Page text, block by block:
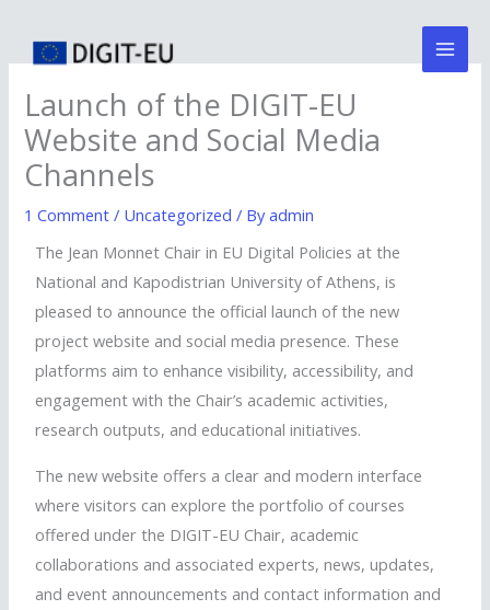
content
Launch of the DIGIT-EU
Website and Social Media
Channels
1 Comment / Uncategorized / Byadmin
The Jean Monnet Chair in EU Digital Policies at the
National and Kapodistrian University of Athens, is
pleased to announce the official launch of the new
project website and social media presence. These
platforms aim to enhance visibility, accessibility, and
engagement with the Chair’s academic activities,
research outputs, and educational initiatives.
The new website offers a clear and modern interface
where visitors can explore theportfolio of courses
offered under the DIGIT-EU Chair, academic
collaborations and associated experts, news, updates,
and event announcements and contact information and